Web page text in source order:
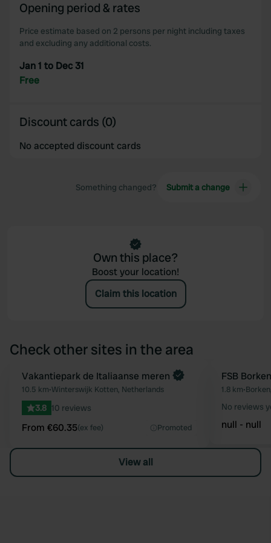
Opening period & rates
Price estimate based on 2 persons per night including taxes
and excluding any additional costs.
Jan 1 to Dec 31
Free
Discount cards (0)
No accepted discount cards
Something changed? Submit a change
Own this place?
Boost your location!
Claim this location
Check other sites in the area
Favourite
Book now
Vakantiepark de Italiaanse meren
10.5 km•Winterswijk Kotten, Netherlands
3.8 10 reviews
From €60.35(ex fee) Promoted
FSB Borken
1.8 km•
No reviews
null - null
View all